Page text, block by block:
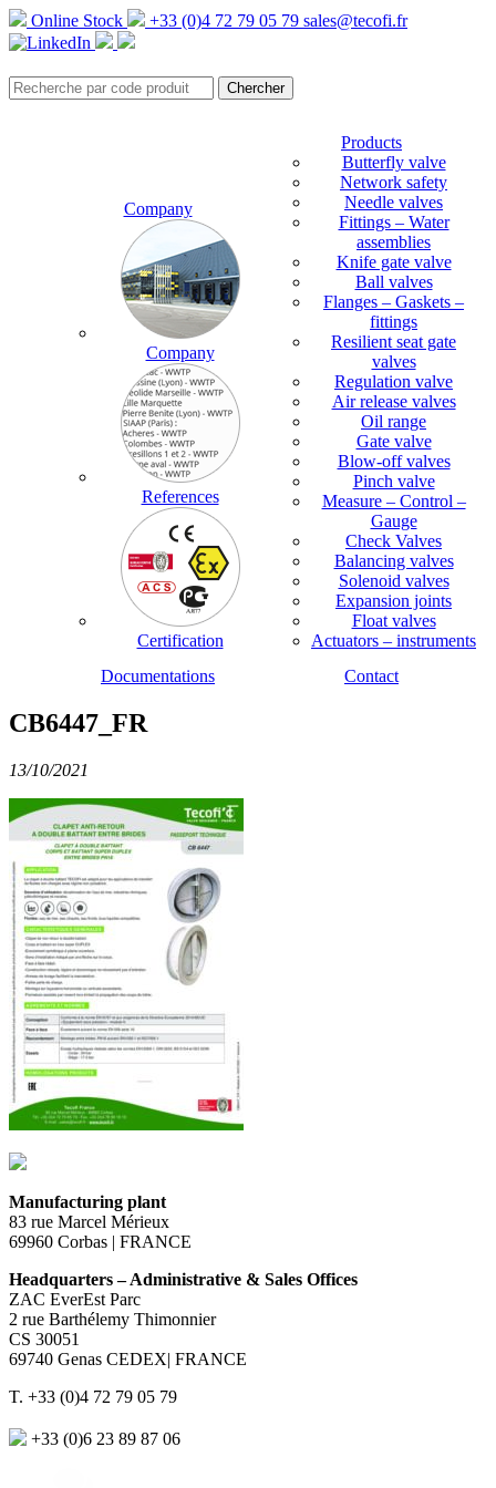
Online Stock +33 (0)4 72 79 05 79 sales@tecofi.fr
Company
Company
References
Certification
Products
Butterfly valve
Network safety
Needle valves
Fittings – Water
assemblies
Knife gate valve
Ball valves
Flanges – Gaskets –
fittings
Resilient seat gate
valves
Regulation valve
Air release valves
Oil range
Gate valve
Blow-off valves
Pinch valve
Measure – Control –
Gauge
Check Valves
Balancing valves
Solenoid valves
Expansion joints
Float valves
Actuators – instruments
Documentations
Contact
CB6447_FR
13/10/2021
Manufacturing plant
83 rue Marcel Mérieux
69960 Corbas | FRANCE
Headquarters – Administrative & Sales Offices
ZAC EverEst Parc
2 rue Barthélemy Thimonnier
CS 30051
69740 Genas CEDEX| FRANCE
T. +33 (0)4 72 79 05 79
+33 (0)6 23 89 87 06